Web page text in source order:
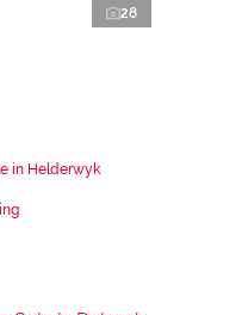
28
in Helderwyk